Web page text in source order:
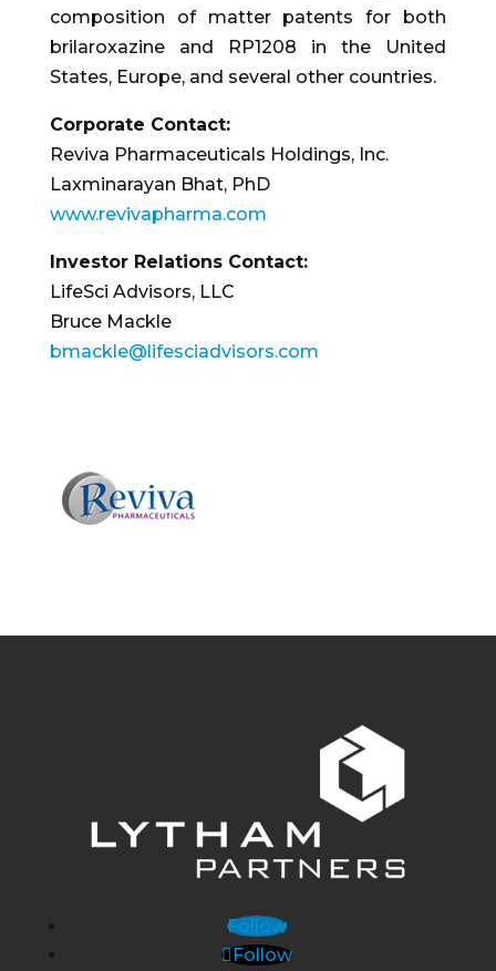
composition of matter patents for both
brilaroxazine and RP1208 in the United
States, Europe, and several other countries.
Corporate Contact:
Reviva Pharmaceuticals Holdings, Inc.
Laxminarayan Bhat, PhD
www.revivapharma.com
Investor Relations Contact:
LifeSci Advisors, LLC
Bruce Mackle
bmackle@lifesciadvisors.com
Follow
Follow